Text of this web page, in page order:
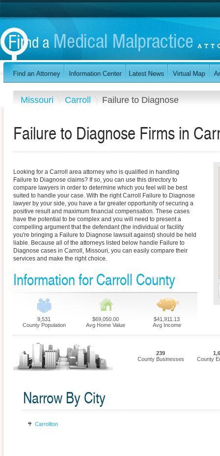
Missouri Carroll Failure to Diagnose
Failure to Diagnose Firms in
Looking for a Carroll area attorney who is qualified in handling
Failure to Diagnose claims? If so, you can use this directory to
compare lawyers in order to determine which you feel will be best
suited to handle your case. With the right Carroll Failure to Diagnose
lawyer by your side, you have a far greater opportunity of securing a
positive result and maximum financial compensation. These cases
have the potential to be complex and you will need to present a
compelling argument that the defendant (the individual or facility
you're bringing a Failure to Diagnose lawsuit against) should be held
liable. Because all of the attorneys listed below handle Failure to
Diagnose cases in Carroll, Missouri, you can easily compare their
services and make the right choice.
Information for Carroll County
9,531
County Population
$69,050.00
Avg Home Value
$41,911.13
Avg Income
239
County Businesses
County
Narrow By City
Carrollton